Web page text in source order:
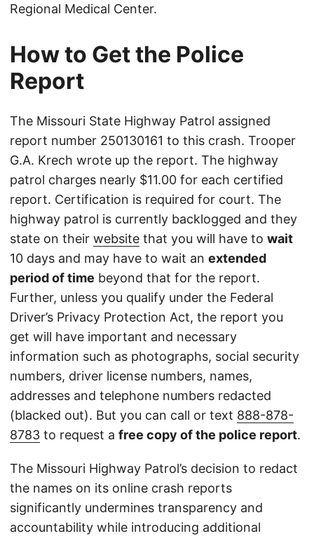
Regional Medical Center.
How to Get the Police
Report
The Missouri State Highway Patrol assigned
report number 250130161 to this crash. Trooper
G.A. Krech wrote up the report. The highway
patrol charges nearly $11.00 for each certified
report. Certification is required for court. The
highway patrol is currently backlogged and they
state on their website that you will have to wait
10 days and may have to wait an extended
period of time beyond that for the report.
Further, unless you qualify under the Federal
Driver’s Privacy Protection Act, the report you
get will have important and necessary
information such as photographs, social security
numbers, driver license numbers, names,
addresses and telephone numbers redacted
(blacked out). But you can call or text 888-878-
8783 to request a free copy of the police report.
The Missouri Highway Patrol’s decision to redact
the names on its online crash reports
significantly undermines transparency and
accountability while introducing additional